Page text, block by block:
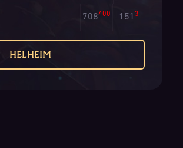
708400 151 3
HELHEIM